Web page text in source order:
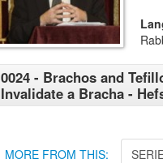
0024 - Brachos and
Invalidate a Bracha -
MORE FROM THIS: